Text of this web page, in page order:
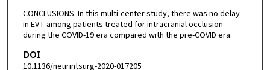
CONCLUSIONS: In this multi-center study, there was no delay
in EVT among patients treated for intracranial occlusion
during the COVID-19 era compared with the pre-COVID era.
DOI
10.1136/neurintsurg-2020-017205